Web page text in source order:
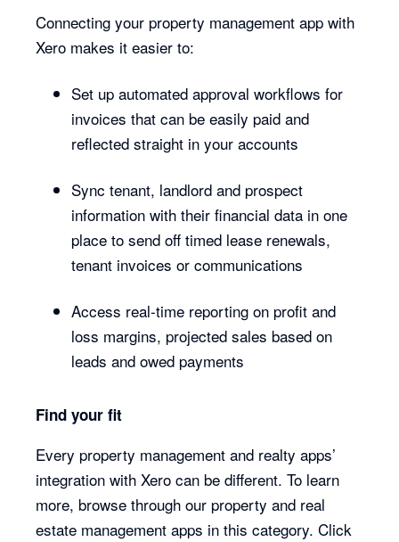
Connecting your property management app with
Xero makes it easier to:
Set up automated approval workflows for
invoices that can be easily paid and
reflected straight in your accounts
Sync tenant, landlord and prospect
information with their financial data in one
place to send off timed lease renewals,
tenant invoices or communications
Access real-time reporting on profit and
loss margins, projected sales based on
leads and owed payments
Find your fit
Every property management and realty apps’
integration with Xero can be different. To learn
more, browse through our property and real
estate management apps in this category. Click